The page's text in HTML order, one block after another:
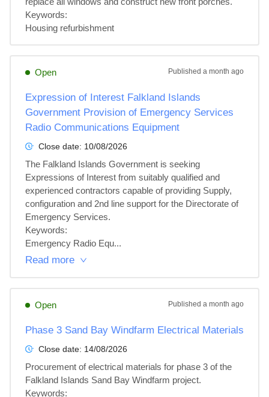
Keywords:
Housing refurbishment
Open Published a month ago
Expression of Interest Falkland Islands
Government Provision of Emergency Services
Radio Communications Equipment
Close date: 10/08/2026
The Falkland Islands Government is seeking
Expressions of Interest from suitably qualified and
experienced contractors capable of providing Supply,
configuration and 2nd line support for the Directorate of
Emergency Services.
Keywords:
Emergency Radio Equ...
Read more
Open Published a month ago
Phase 3 Sand Bay Windfarm Electrical Materials
Close date: 14/08/2026
Procurement of electrical materials for phase 3 of the
Falkland Islands Sand Bay Windfarm project.
Keywords: